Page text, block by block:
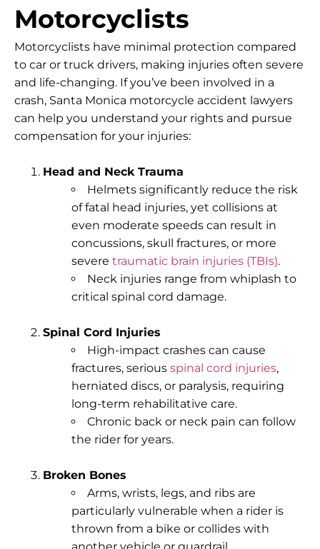
Motorcyclists
Motorcyclists have minimal protection compared
to car or truck drivers, making injuries often severe
and life-changing. If you’ve been involved in a
crash, Santa Monica motorcycle accident lawyers
can help you understand your rights and pursue
compensation for your injuries:
Head and Neck Trauma
Helmets significantly reduce the risk
of fatal head injuries, yet collisions at
even moderate speeds can result in
concussions, skull fractures, or more
severe traumatic brain injuries (TBIs).
Neck injuries range from whiplash to
critical spinal cord damage.
Spinal Cord Injuries
High-impact crashes can cause
fractures, serious spinal cord injuries,
herniated discs, or paralysis, requiring
long-term rehabilitative care.
Chronic back or neck pain can follow
the rider for years.
Broken Bones
Arms, wrists, legs, and ribs are
particularly vulnerable when a rider is
thrown from a bike or collides with
another vehicle or guardrail.